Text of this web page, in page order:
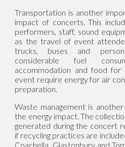
Transportation is another
impact of concerts. This
performers, staff, sound
as the travel of event
trucks, buses and
considerable fuel
accommodation and food
event require energy for air
preparation.
Waste management is
the energy impact. The
generated during the concert
if recycling practices are
Coachella, Glastonbury and